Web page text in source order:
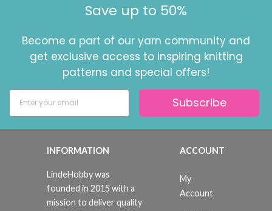
Save up to 50%
Become a part of our yarn community and
get exclusive access to inspiring knitting
patterns and special offers!
Subscribe
INFORMATION
LindeHobby was
founded in 2015 with a
mission to deliver quality
ACCOUNT
My
Account